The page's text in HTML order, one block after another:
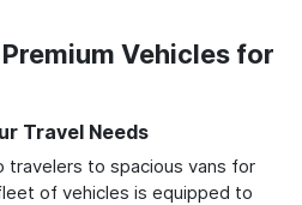
Vehicles for
Travel Needs
travelers to spacious vans for
of vehicles is equipped to